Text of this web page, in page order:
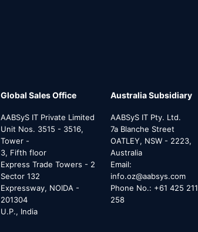
Global Sales Office
AABSyS IT Private Limited
Unit Nos. 3515 - 3516,
Tower -
3, Fifth floor
Express Trade Towers - 2
Sector 132
Expressway, NOIDA -
201304
U.P., India
Australia Subsidiary
AABSyS IT Pty. Ltd.
7a Blanche Street
OATLEY, NSW - 2223,
Australia
Email:
info.oz@aabsys.com
Phone No.: +61 425 211
258